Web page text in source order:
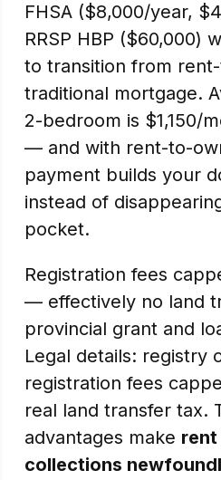
FHSA ($8,000/year,
RRSP HBP ($60,000)
to transition from
traditional mortgage.
2-bedroom is $1,150/
— and with rent-to-
payment builds your
instead of
pocket.
Registration fees
— effectively no land
provincial grant and
Legal details: registry
registration fees
real land transfer tax.
advantages make
collections